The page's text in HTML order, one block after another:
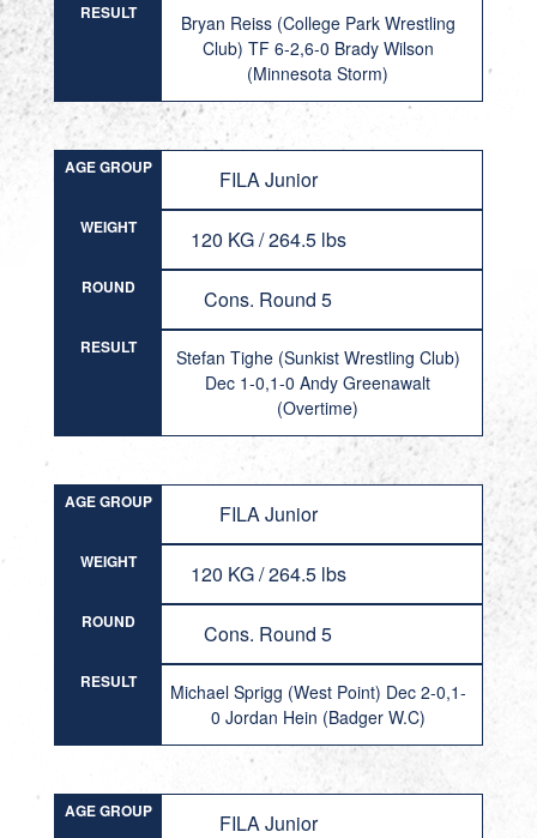
RESULT
Bryan Reiss (College Park Wrestling
Club) TF 6-2,6-0 Brady Wilson
(Minnesota Storm)
AGE GROUP FILA Junior
WEIGHT 120 KG / 264.5 lbs
ROUND Cons. Round 5
RESULT
Stefan Tighe (Sunkist Wrestling Club)
Dec 1-0,1-0 Andy Greenawalt
(Overtime)
AGE GROUP FILA Junior
WEIGHT 120 KG / 264.5 lbs
ROUND Cons. Round 5
RESULT
Michael Sprigg (West Point) Dec 2-0,1-
0 Jordan Hein (Badger W.C)
AGE GROUP FILA Junior